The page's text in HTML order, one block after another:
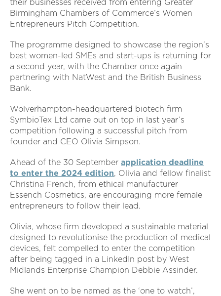
their businesses received from entering Greater
Birmingham Chambers of Commerce’s Women
Entrepreneurs Pitch Competition.
The programme designed to showcase the region’s
best women-led SMEs and start-ups is returning for
a second year, with the Chamber once again
partnering with NatWest and the British Business
Bank.
Wolverhampton-headquartered biotech firm
SymbioTex Ltd came out on top in last year’s
competition following a successful pitch from
founder and CEO Olivia Simpson.
Ahead of the 30 September application deadline
to enter the 2024 edition, Olivia and fellow finalist
Christina French, from ethical manufacturer
Essench Cosmetics, are encouraging more female
entrepreneurs to follow their lead.
Olivia, whose firm developed a sustainable material
designed to revolutionise the production of medical
devices, felt compelled to enter the competition
after being tagged in a LinkedIn post by West
Midlands Enterprise Champion Debbie Assinder.
She went on to be named as the ‘one to watch’,